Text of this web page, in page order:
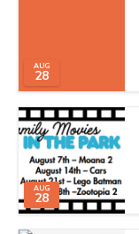
AUG
28
AUG
28